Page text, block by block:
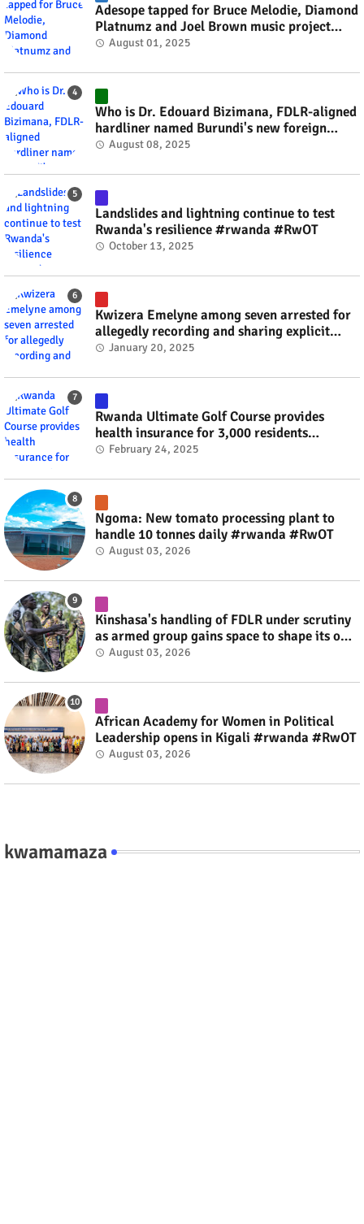
Adesope tapped for Bruce Melodie, Diamond
Platnumz and Joel Brown music project
#rwanda #RwOT
August 01, 2025
Who is Dr. Edouard Bizimana, FDLR-aligned
hardliner named Burundi's new foreign
minister? #rwanda #RwOT
August 08, 2025
Landslides and lightning continue to test
Rwanda's resilience #rwanda #RwOT
October 13, 2025
Kwizera Emelyne among seven arrested for
allegedly recording and sharing explicit
videos #rwanda #RwOT
January 20, 2025
Rwanda Ultimate Golf Course provides
health insurance for 3,000 residents
#rwanda #RwOT
February 24, 2025
Ngoma: New tomato processing plant to
handle 10 tonnes daily #rwanda #RwOT
August 03, 2026
Kinshasa's handling of FDLR under scrutiny
as armed group gains space to shape its own
fate #rwanda #RwOT
August 03, 2026
African Academy for Women in Political
Leadership opens in Kigali #rwanda #RwOT
August 03, 2026
kwamamaza